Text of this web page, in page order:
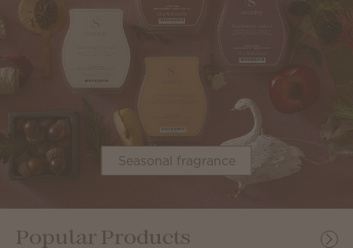
Seasonal fragrance
Popular Products